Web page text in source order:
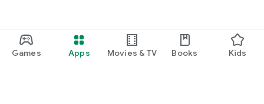
Games Apps Movies & TV Books Kids